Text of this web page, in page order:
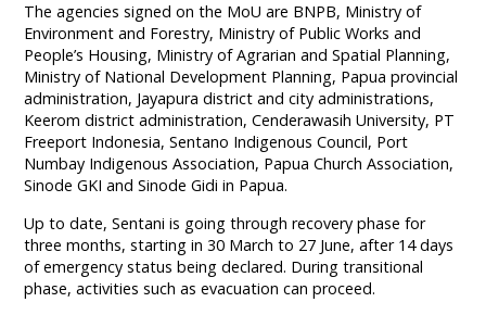
The agencies signed on the MoU are BNPB, Ministry of
Environment and Forestry, Ministry of Public Works and
People’s Housing, Ministry of Agrarian and Spatial Planning,
Ministry of National Development Planning, Papua provincial
administration, Jayapura district and city administrations,
Keerom district administration, Cenderawasih University, PT
Freeport Indonesia, Sentano Indigenous Council, Port
Numbay Indigenous Association, Papua Church Association,
Sinode GKI and Sinode Gidi in Papua.
Up to date, Sentani is going through recovery phase for
three months, starting in 30 March to 27 June, after 14 days
of emergency status being declared. During transitional
phase, activities such as evacuation can proceed.